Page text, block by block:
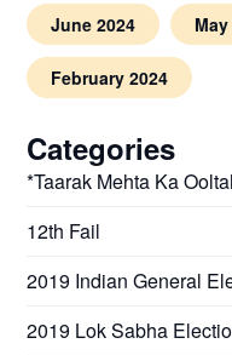
June 2024
February 2024
Categories
*Taarak Mehta Ka
12th Fail
2019 Indian General
2019 Lok Sabha